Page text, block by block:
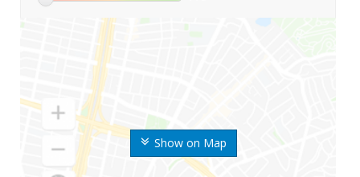
Show on Map